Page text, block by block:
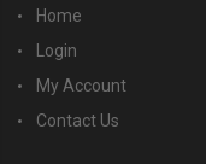
Home
Login
My Account
Contact Us